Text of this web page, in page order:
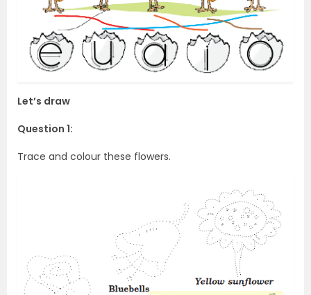
Let’s draw
Question 1:
Trace and colour these flowers.